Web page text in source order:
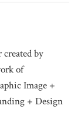
created by
of
Image +
+ Design